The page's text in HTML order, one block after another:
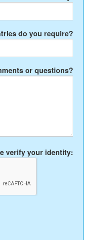
do you require?
or questions?
verify your identity: